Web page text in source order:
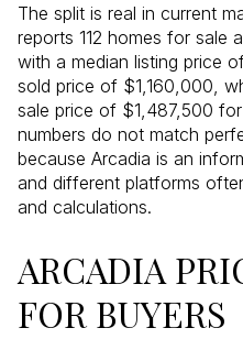
The split is real in current
reports 112 homes for sale
with a median listing price
sold price of $1,160,000,
sale price of $1,487,500
numbers do not match
because Arcadia is an
and different platforms
and calculations.
ARCADIA
FOR BUYERS